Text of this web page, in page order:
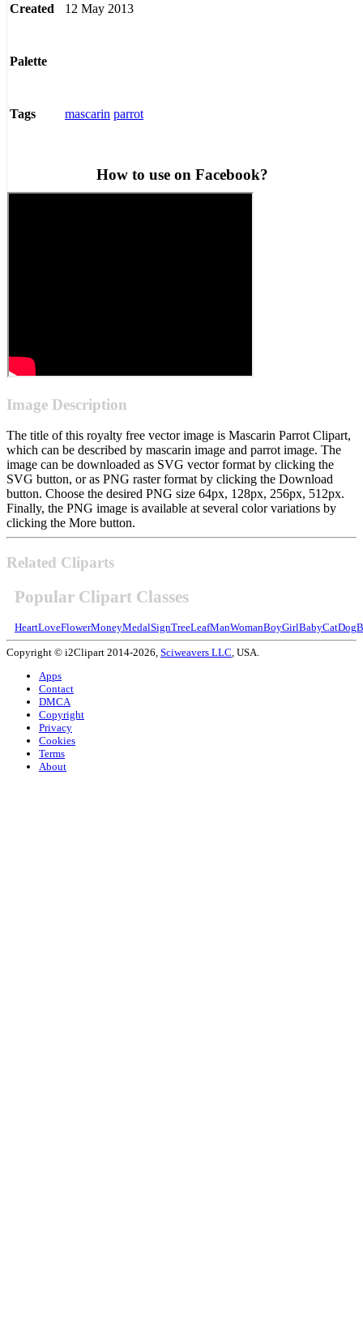
Created 12 May 2013
Palette
Tags mascarin parrot
How to use on Facebook?
Image Description
The title of this royalty free vector image is Mascarin Parrot Clipart,
which can be described by mascarin image and parrot image. The
image can be downloaded as SVG vector format by clicking the
SVG button, or as PNG raster format by clicking the Download
button. Choose the desired PNG size 64px, 128px, 256px, 512px.
Finally, the PNG image is available at several color variations by
clicking the More button.
Related Cliparts
Popular Clipart Classes
HeartLoveFlowerMoneyMedalSignTreeLeafManWomanBoyGirlBabyCatDog
Copyright © i2Clipart 2014-2026, Sciweavers LLC, USA.
Apps
Contact
DMCA
Copyright
Privacy
Cookies
Terms
About